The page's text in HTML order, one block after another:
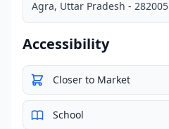
Agra, Uttar Pradesh - 282005
Accessibility
Closer to Market
School